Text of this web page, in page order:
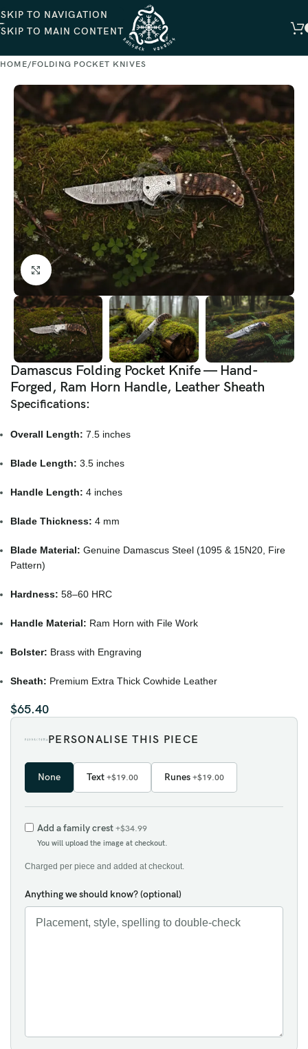
SKIP TO NAVIGATION
SKIP TO MAIN CONTENT
HOME FOLDING POCKET KNIVES
Click to enlarge
Damascus Folding Pocket Knife — Hand-
Forged, Ram Horn Handle, Leather Sheath
Specifications:
Overall Length: 7.5 inches
Blade Length: 3.5 inches
Handle Length: 4 inches
Blade Thickness: 4 mm
Blade Material: Genuine Damascus Steel (1095 & 15N20, Fire
Pattern)
Hardness: 58–60 HRC
Handle Material: Ram Horn with File Work
Bolster: Brass with Engraving
Sheath: Premium Extra Thick Cowhide Leather
$65.40
PERSONALISE THIS PIECE
None Text +$19.00 Runes +$19.00
Add a family crest +$34.99
You will upload the image at checkout.
Charged per piece and added at checkout.
Anything we should know? (optional)